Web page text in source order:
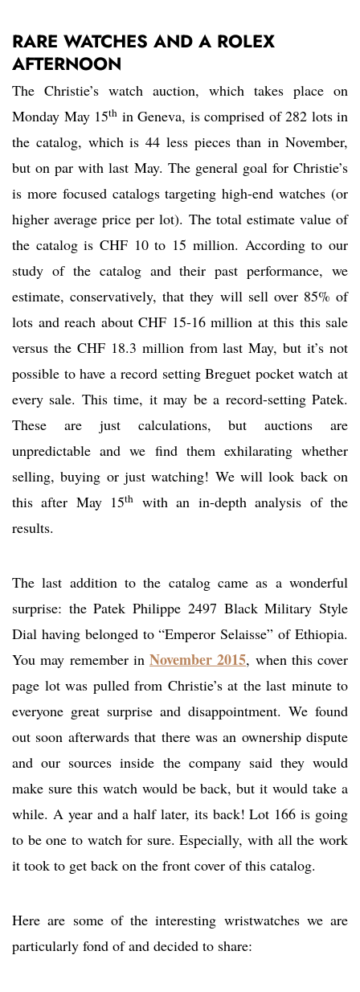
RARE WATCHES AND A ROLEX
AFTERNOON
The Christie’s watch auction, which takes place on
Monday May 15th in Geneva, is comprised of 282 lots in
the catalog, which is 44 less pieces than in November,
but on par with last May. The general goal for Christie’s
is more focused catalogs targeting high-end watches (or
higher average price per lot). The total estimate value of
the catalog is CHF 10 to 15 million. According to our
study of the catalog and their past performance, we
estimate, conservatively, that they will sell over 85% of
lots and reach about CHF 15-16 million at this this sale
versus the CHF 18.3 million from last May, but it’s not
possible to have a record setting Breguet pocket watch at
every sale. This time, it may be a record-setting Patek.
These are just calculations, but auctions are
unpredictable and we find them exhilarating whether
selling, buying or just watching! We will look back on
this after May 15th
with an in-depth analysis of the
results.
The last addition to the catalog came as a wonderful
surprise: the Patek Philippe 2497 Black Military Style
Dial having belonged to “Emperor Selaisse” of Ethiopia.
You may remember in November 2015, when this cover
page lot was pulled from Christie’s at the last minute to
everyone great surprise and disappointment. We found
out soon afterwards that there was an ownership dispute
and our sources inside the company said they would
make sure this watch would be back, but it would take a
while. A year and a half later, its back! Lot 166 is going
to be one to watch for sure. Especially, with all the work
it took to get back on the front cover of this catalog.
Here are some of the interesting wristwatches we are
particularly fond of and decided to share: